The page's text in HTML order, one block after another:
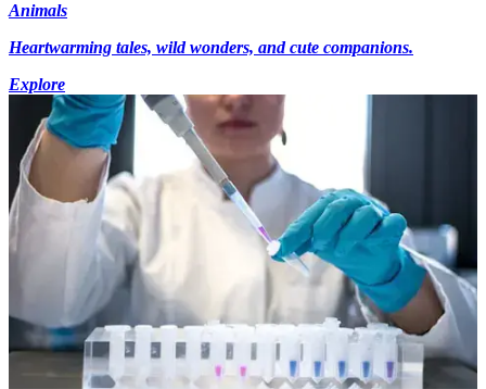
Animals
Heartwarming tales, wild wonders, and cute companions.
Explore